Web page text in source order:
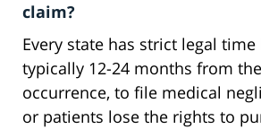
claim?
Every state has strict legal
typically 12-24 months from
occurrence, to file medical
or patients lose the rights to